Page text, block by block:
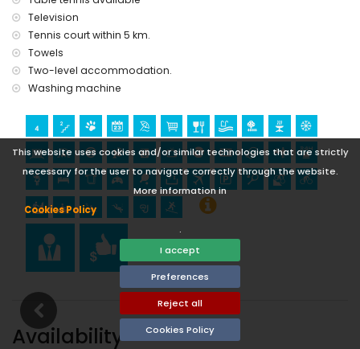
This website uses cookies and/or similar technologies that are strictly
necessary for the user to navigate correctly through the website.
More information in
Cookies Policy
.
I accept
Preferences
Reject all
Cookies Policy
Television
Tennis court within 5 km.
Towels
Two-level accommodation.
Washing machine
Availability